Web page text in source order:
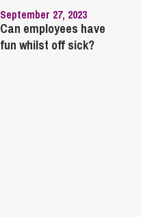
September 27, 2023
Can employees have
fun whilst off sick?